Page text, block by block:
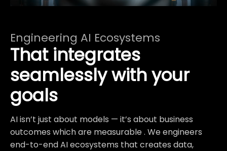
Engineering AI Ecosystems
That integrates
seamlessly with your
goals
AI isn’t just about models — it’s about business
outcomes which are measurable . We engineers
end-to-end AI ecosystems that creates data,